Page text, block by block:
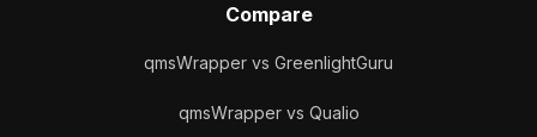
Compare
qmsWrapper vs GreenlightGuru
qmsWrapper vs Qualio